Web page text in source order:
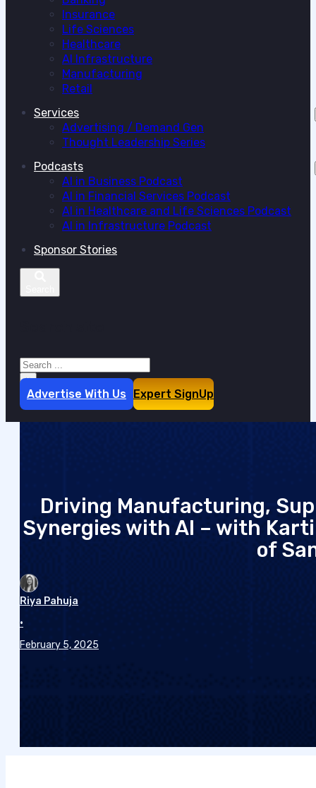
Insurance
Life Sciences
Healthcare
AI Infrastructure
Manufacturing
Retail
Services
Advertising / Demand Gen
Thought Leadership Series
Podcasts
AI in Business Podcast
AI in Financial Services Podcast
AI in Healthcare and Life Sciences Podcast
AI in Infrastructure Podcast
Sponsor Stories
Search
×
Advertise With Us Expert SignUp
Driving Manufacturing,
Synergies with AI – with
of
Riya Pahuja
•
February 5, 2025